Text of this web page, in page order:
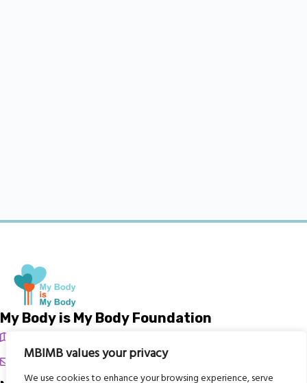
MBIMB values your privacy
We use cookies to enhance your browsing experience, serve
My Body is My Body Foundation
chrissy@mbimb.org